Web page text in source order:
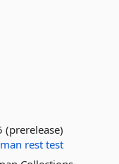
(prerelease)
rest test